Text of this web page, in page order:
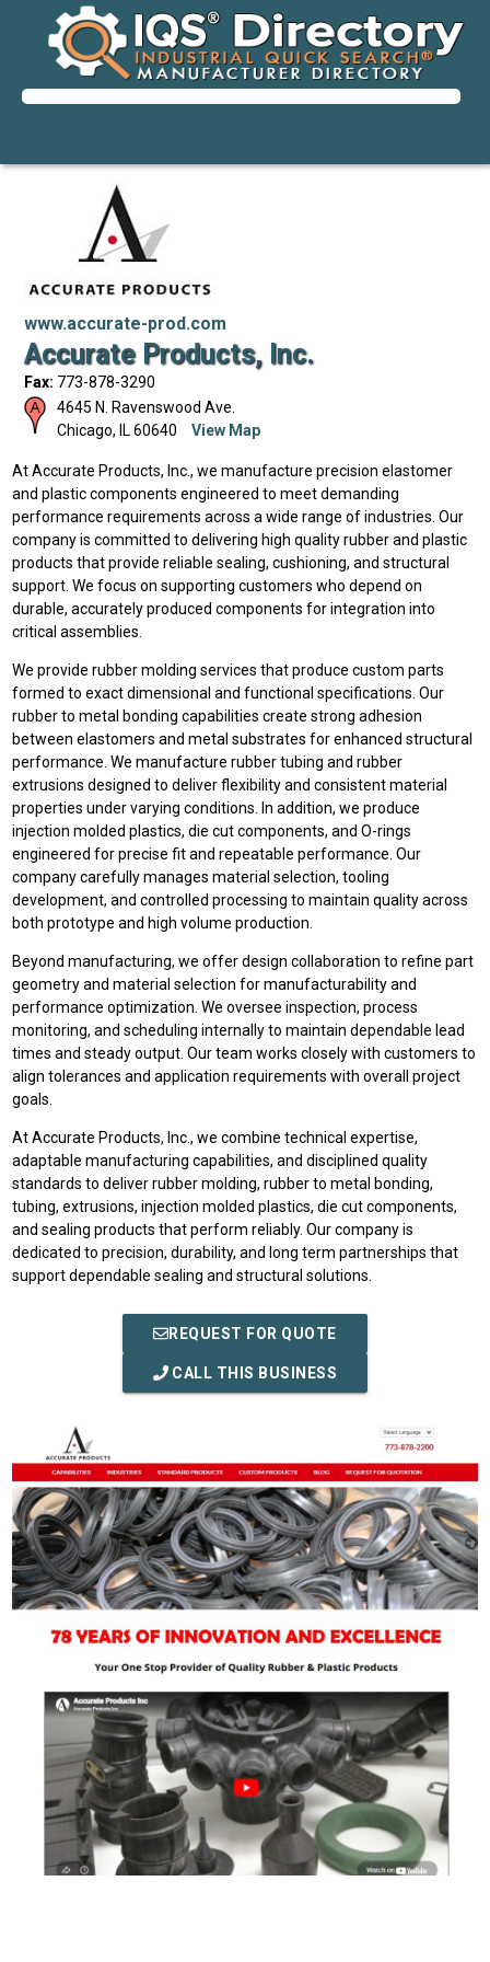
www.accurate-prod.com
Accurate Products, Inc.
Fax: 773-878-3290
4645 N. Ravenswood Ave.
Chicago, IL 60640 View Map
At Accurate Products, Inc., we manufacture precision elastomer
and plastic components engineered to meet demanding
performance requirements across a wide range of industries. Our
company is committed to delivering high quality rubber and plastic
products that provide reliable sealing, cushioning, and structural
support. We focus on supporting customers who depend on
durable, accurately produced components for integration into
critical assemblies.
We provide rubber molding services that produce custom parts
formed to exact dimensional and functional specifications. Our
rubber to metal bonding capabilities create strong adhesion
between elastomers and metal substrates for enhanced structural
performance. We manufacture rubber tubing and rubber
extrusions designed to deliver flexibility and consistent material
properties under varying conditions. In addition, we produce
injection molded plastics, die cut components, and O-rings
engineered for precise fit and repeatable performance. Our
company carefully manages material selection, tooling
development, and controlled processing to maintain quality across
both prototype and high volume production.
Beyond manufacturing, we offer design collaboration to refine part
geometry and material selection for manufacturability and
performance optimization. We oversee inspection, process
monitoring, and scheduling internally to maintain dependable lead
times and steady output. Our team works closely with customers to
align tolerances and application requirements with overall project
goals.
At Accurate Products, Inc., we combine technical expertise,
adaptable manufacturing capabilities, and disciplined quality
standards to deliver rubber molding, rubber to metal bonding,
tubing, extrusions, injection molded plastics, die cut components,
and sealing products that perform reliably. Our company is
dedicated to precision, durability, and long term partnerships that
support dependable sealing and structural solutions.
REQUEST FOR QUOTE
CALL THIS BUSINESS